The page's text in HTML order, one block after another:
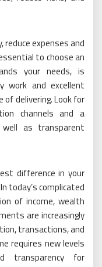
reduce expenses and
to choose an
your needs, is
work and excellent
of delivering. Look for
channels and a
as transparent
difference in your
today’s complicated
of income, wealth
are increasingly
transactions, and
requires new levels
transparency for